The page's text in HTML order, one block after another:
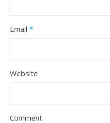
Email *
Website
Comment